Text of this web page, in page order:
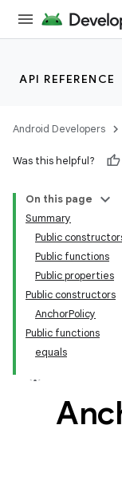
API REFERENCE
Android Developers
Was this helpful?
On this page
Summary
Public
Public functions
Public properties
Public constructors
AnchorPolicy
Public functions
equals